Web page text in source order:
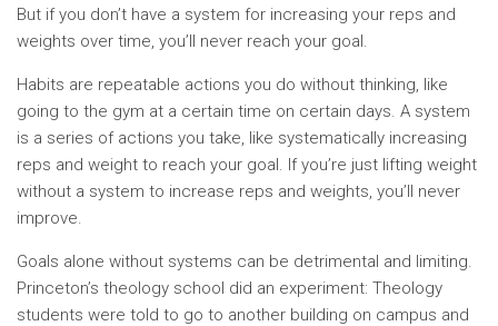
But if you don’t have a system for increasing your reps and
weights over time, you’ll never reach your goal.
Habits are repeatable actions you do without thinking, like
going to the gym at a certain time on certain days. A system
is a series of actions you take, like systematically increasing
reps and weight to reach your goal. If you’re just lifting weight
without a system to increase reps and weights, you’ll never
improve.
Goals alone without systems can be detrimental and limiting.
Princeton’s theology school did an experiment: Theology
students were told to go to another building on campus and